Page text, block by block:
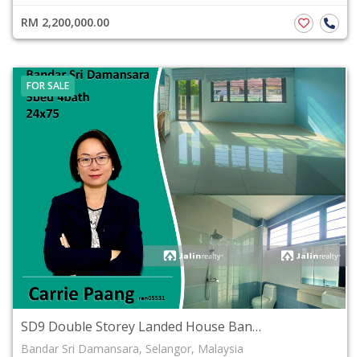
RM 2,200,000.00
FOR SALE
SD9 Double Storey Landed House Bandar Sri Damansara, Selangor
Bandar Sri Damansara, Selangor, Malaysia